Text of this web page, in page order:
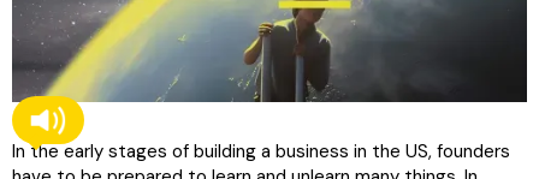
In the early stages of building a business in the US, founders